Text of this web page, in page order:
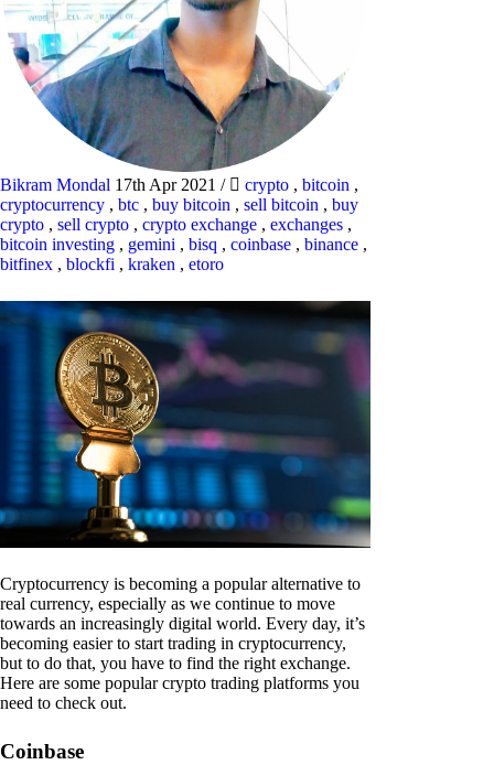
Bikram Mondal 17th Apr 2021 / crypto , bitcoin ,
cryptocurrency , btc , buy bitcoin , sell bitcoin , buy
crypto , sell crypto , crypto exchange , exchanges ,
bitcoin investing , gemini , bisq , coinbase , binance ,
bitfinex , blockfi , kraken , etoro
Cryptocurrency is becoming a popular alternative to
real currency, especially as we continue to move
towards an increasingly digital world. Every day, it’s
becoming easier to start trading in cryptocurrency,
but to do that, you have to find the right exchange.
Here are some popular crypto trading platforms you
need to check out.
Coinbase